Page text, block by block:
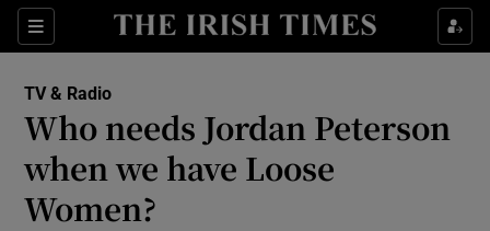
Sections
TV & Radio
Who needs Jordan Peterson
when we have Loose
Women?